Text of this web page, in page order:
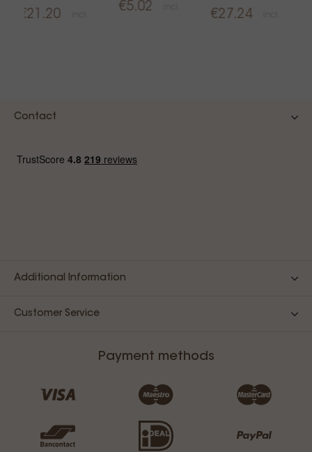
€21.20
€5.02
€27.24
Contact
Additional Information
Customer Service
Payment methods